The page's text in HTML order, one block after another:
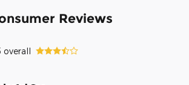
Reviews
overall